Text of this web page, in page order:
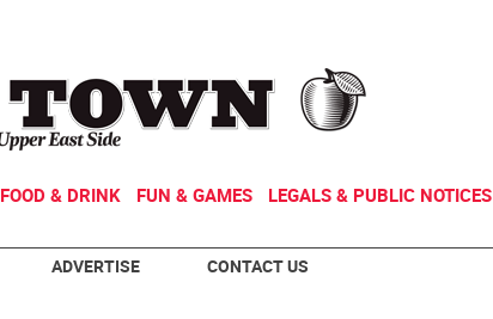
FOOD & DRINK FUN & GAMES LEGALS & PUBLIC NOTICES
ADVERTISE CONTACT US